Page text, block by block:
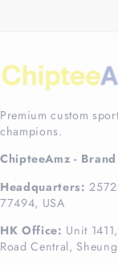
Premium custom
champions.
ChipteeAmz -
Headquarters:
77494, USA
HK Office: Unit
Road Central,